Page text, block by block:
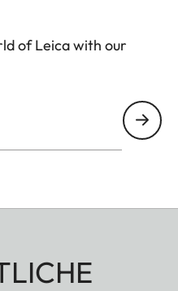
of Leica with our